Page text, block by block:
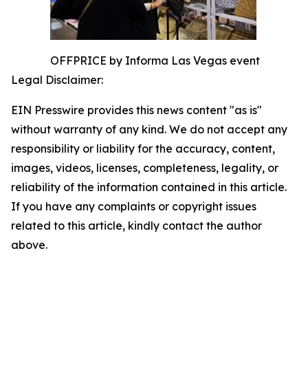
OFFPRICE by Informa Las Vegas event
Legal Disclaimer:
EIN Presswire provides this news content "as is"
without warranty of any kind. We do not accept any
responsibility or liability for the accuracy, content,
images, videos, licenses, completeness, legality, or
reliability of the information contained in this article.
If you have any complaints or copyright issues
related to this article, kindly contact the author
above.